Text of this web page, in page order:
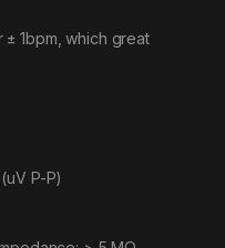
± 1bpm, which great
P-P)